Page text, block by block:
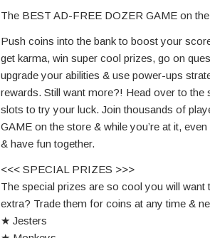
The BEST AD-FREE DOZER GAME on
Push coins into the bank to boost your
get karma, win super cool prizes, go on
upgrade your abilities & use power-ups
rewards. Still want more?! Head over to the
slots to try your luck. Join thousands of
GAME on the store & while you’re at it,
& have fun together.
<<< SPECIAL PRIZES >>>
The special prizes are so cool you will want
extra? Trade them for coins at any time &
★ Jesters